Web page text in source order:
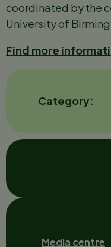
coordinated by the
University of
Find more
Category
Media centre